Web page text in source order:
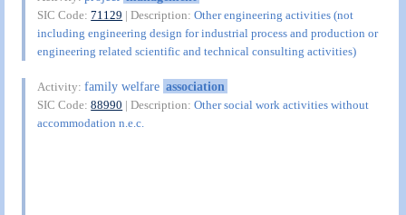
SIC Code:71129 | Description:Other engineering activities (not
including engineering design for industrial process and production or
engineering related scientific and technical consulting activities)
Activity:family welfare association
SIC Code:88990 | Description:Other social work activities without
accommodation n.e.c.